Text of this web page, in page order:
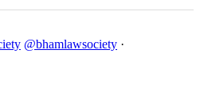
@bhamlawsociety ·